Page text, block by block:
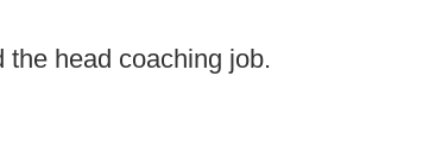
head coaching job.